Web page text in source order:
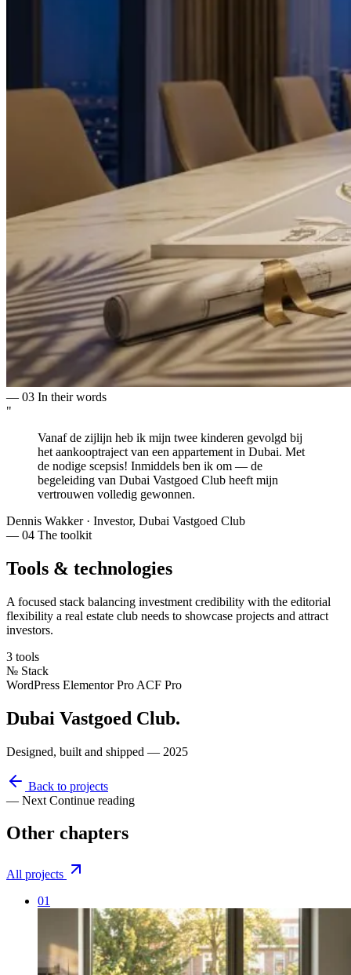
— 03 In their words
"
Vanaf de zijlijn heb ik mijn twee kinderen gevolgd bij
het aankooptraject van een appartement in Dubai. Met
de nodige scepsis! Inmiddels ben ik om — de
begeleiding van Dubai Vastgoed Club heeft mijn
vertrouwen volledig gewonnen.
Dennis Wakker · Investor, Dubai Vastgoed Club
— 04 The toolkit
Tools & technologies
A focused stack balancing investment credibility with the editorial
flexibility a real estate club needs to showcase projects and attract
investors.
3 tools
№ Stack
WordPress Elementor Pro ACF Pro
Dubai Vastgoed Club.
Designed, built and shipped — 2025
Back to projects
— Next Continue reading
Other chapters
All projects
01